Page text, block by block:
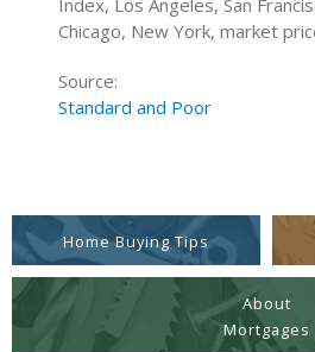
Index, Los Angeles, San
Chicago, New York, market
Source:
Standard and Poor
Home Buying Tips
About
Mortgages